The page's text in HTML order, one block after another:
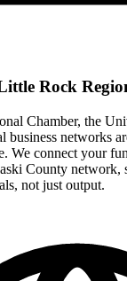
Rock
Chamber, the
networks
We connect your
County network,
not just output.